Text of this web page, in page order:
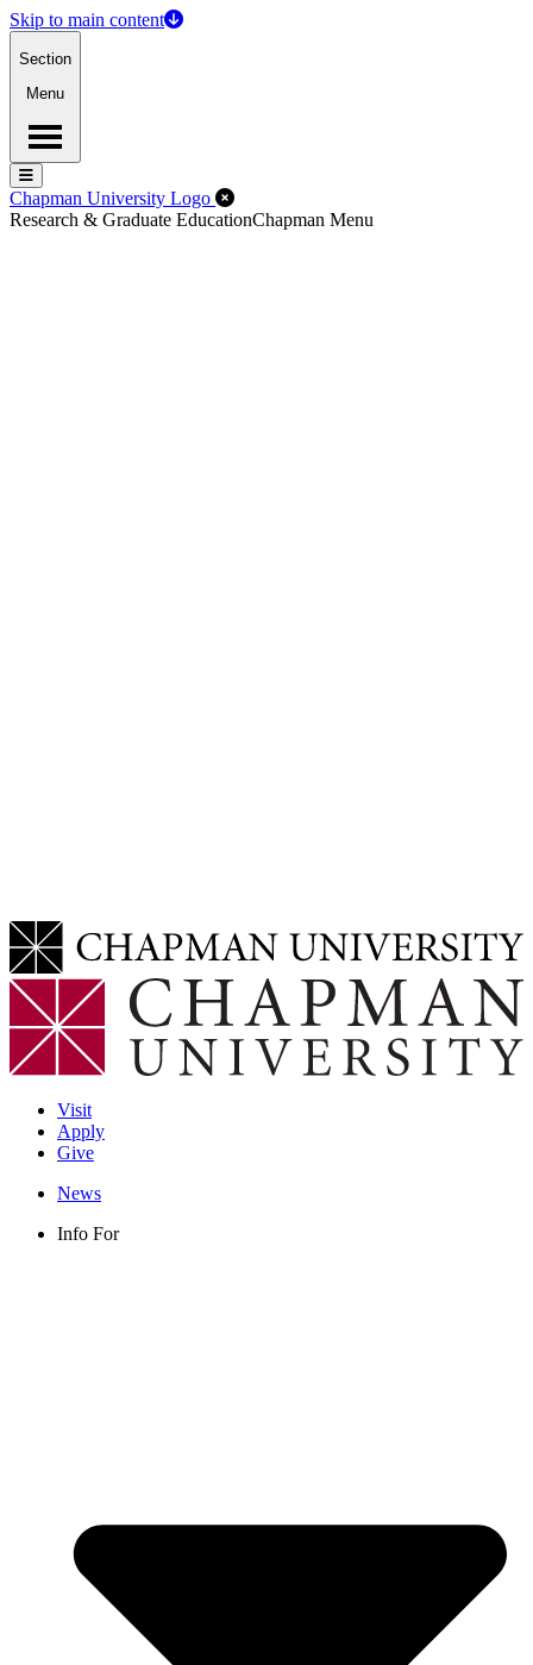
Skip to main content
Section
Menu
Menu
Menu
Chapman University Logo Close Off-Canvas Menu
Research & Graduate EducationChapman Menu
Visit
Apply
Give
News
Info For